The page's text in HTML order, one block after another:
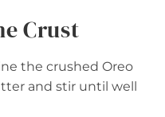
Crust
the crushed Oreo
and stir until well